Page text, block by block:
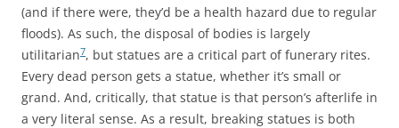
(and if there were, they’d be a health hazard due to regular
floods). As such, the disposal of bodies is largely
utilitarian7, but statues are a critical part of funerary rites.
Every dead person gets a statue, whether it’s small or
grand. And, critically, that statue is that person’s afterlife in
a very literal sense. As a result, breaking statues is both